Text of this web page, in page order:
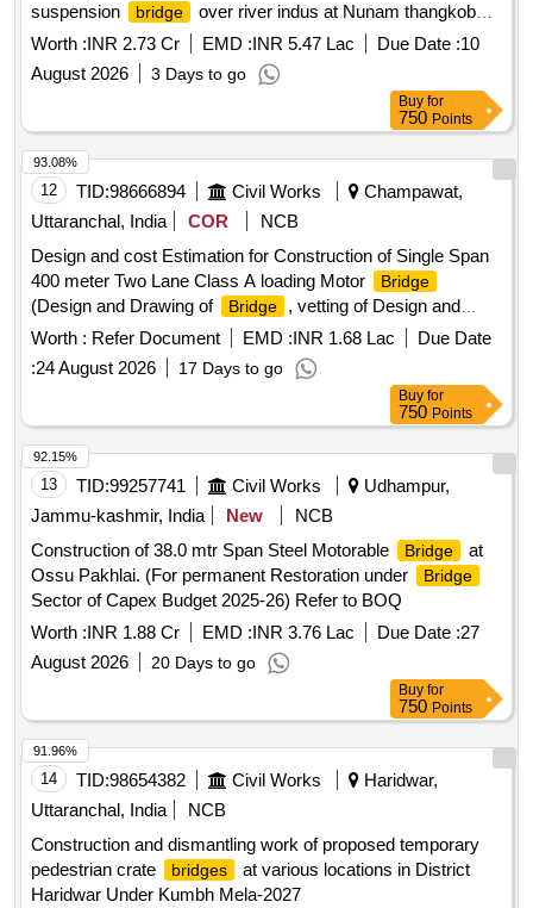
suspension
bridge
over river indus at Nunam thangkob
Basgo ( Under SDP )
Worth :INR 2.73 Cr EMD :INR 5.47 Lac Due Date :10
August 2026
3 Days to go
Buy for
750 Points
12 TID:98666894 Civil Works
Champawat,
Uttaranchal, India
COR
NCB
Design and cost Estimation for Construction of Single Span
400 meter Two Lane Class A loading Motor
Bridge
(Design and Drawing of Bridge
, vetting of Design and
Drawing, Preparation of DPR and forest proposal in distt.
Champawat, Uttarakhand, Ind
Worth : Refer Document EMD :INR 1.68 Lac
Due Date
:24 August 2026 17 Days to go
93.08%
Buy for
750 Points
13 TID:99257741 Civil Works
Udhampur,
Jammu-kashmir, India
New
NCB
Construction of 38.0 mtr Span Steel Motorable
Bridge
at
Ossu Pakhlai. (For permanent Restoration under
Bridge
Sector of Capex Budget 2025-26) Refer to BOQ
Worth :INR 1.88 Cr EMD :INR 3.76 Lac Due Date :27
August 2026
20 Days to go
92.15%
Buy for
750 Points
14 TID:98654382 Civil Works
Haridwar,
Uttaranchal, India
NCB
Construction and dismantling work of proposed temporary
pedestrian crate
bridges
at various locations in District
Haridwar Under Kumbh Mela-2027
91.96%